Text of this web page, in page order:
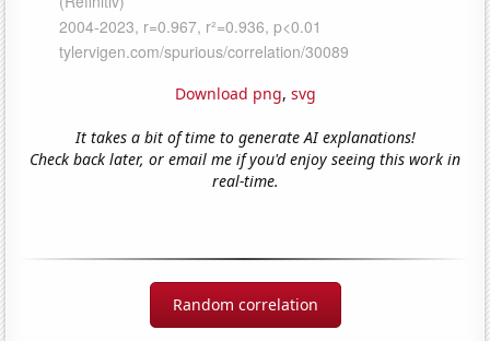
Download png, svg
It takes a bit of time to generate AI explanations!
Check back later, or email me if you'd enjoy seeing this work in
real-time.
Random correlation